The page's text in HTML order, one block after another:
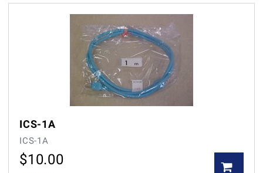
ICS-1A
ICS-1A
$10.00